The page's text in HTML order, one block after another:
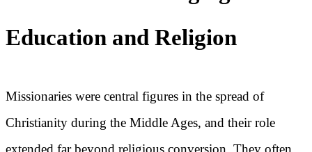
Education and Religion
Missionaries were central figures in the spread of
Christianity during the Middle Ages, and their role
extended far beyond religious conversion. They often